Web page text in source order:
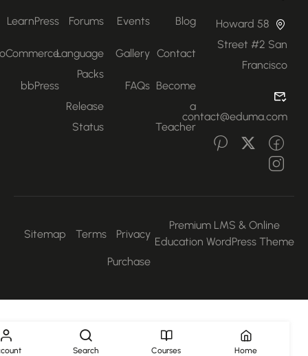
58 Howard
Street #2 San
Francisco
contact@eduma.com
Blog
Contact
Become
Teacher
Events
Gallery
FAQs
Forums
Language
Packs
Release
Status
LearnPress
WooCommerce
bbPress
Premium LMS & Online
Education WordPress
Privacy
Terms
Sitemap
Purchase
Home
Courses
Search
Account